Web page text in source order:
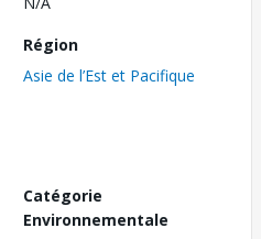
Région
Asie de l’Est et Pacifique
Catégorie
Environnementale